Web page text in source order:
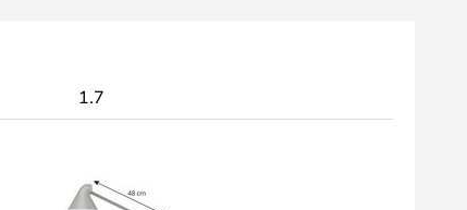
1.7